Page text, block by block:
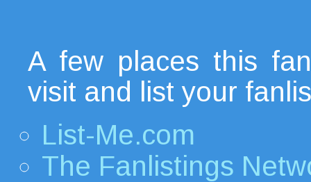
A few places this
visit and list your
List-Me.com
The Fanlistings